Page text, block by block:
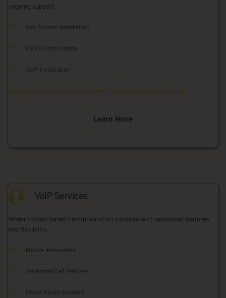
ongoing support.
Key System Installation
PBX Configuration
VoIP Integration
Reliable communication systems that enhance productivity
Learn More
VoIP Services
Modern cloud-based communication solutions with advanced features
and flexibility.
Mobile Integration
Advanced Call Features
Cloud Based Systems